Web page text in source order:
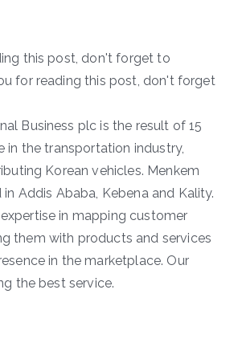
this post, don't forget to
for reading this post, don't forget
Business plc is the result of 15
in the transportation industry,
Korean vehicles. Menkem
Addis Ababa, Kebena and Kality.
in mapping customer
them with products and services
in the marketplace. Our
the best service.